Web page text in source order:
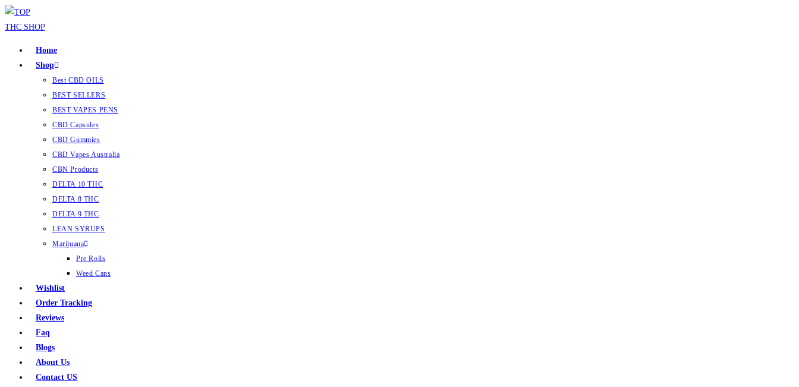
Home
Shop
Best CBD OILS
BEST SELLERS
BEST VAPES PENS
CBD Capsules
CBD Gummies
CBD Vapes Australia
CBN Products
DELTA 10 THC
DELTA 8 THC
DELTA 9 THC
LEAN SYRUPS
Marijuana
Pre Rolls
Weed Cans
Wishlist
Order Tracking
Reviews
Faq
Blogs
About Us
Contact US